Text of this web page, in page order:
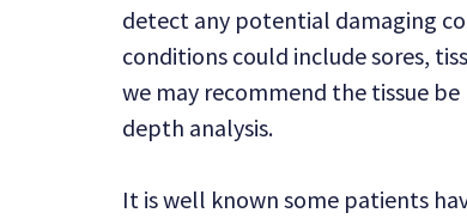
detect any potential damaging
conditions could include sores,
we may recommend the tissue
depth analysis.
It is well known some patients